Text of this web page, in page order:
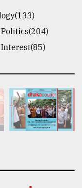
Politics(204)